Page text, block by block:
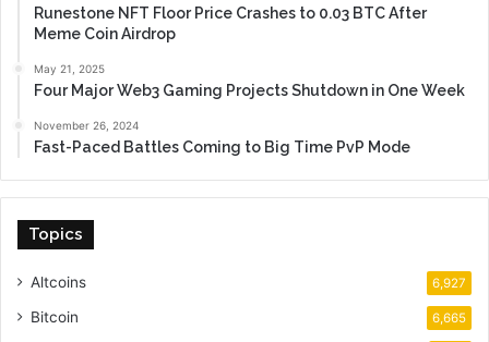
Runestone NFT Floor Price Crashes to 0.03 BTC After
Meme Coin Airdrop
May 21, 2025
Four Major Web3 Gaming Projects Shutdown in One Week
November 26, 2024
Fast-Paced Battles Coming to Big Time PvP Mode
Topics
Altcoins 6,927
Bitcoin 6,665